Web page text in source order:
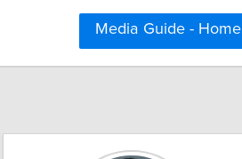
Media Guide - Home